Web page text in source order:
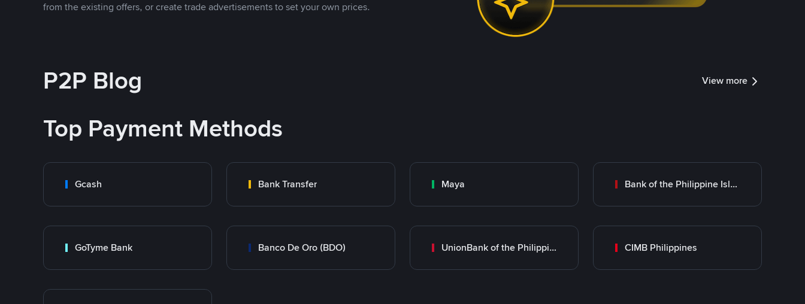
from the existing offers, or create trade advertisements to set your own prices.
P2P Blog View more
Top Payment Methods
Gcash Bank Transfer Maya Bank of the Philippine Islands (BPI)
GoTyme Bank Banco De Oro (BDO) UnionBank of the Philippines CIMB Philippines